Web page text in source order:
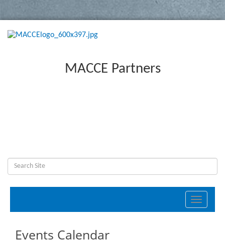
MACCE Partners
Toggle
Events Calendar